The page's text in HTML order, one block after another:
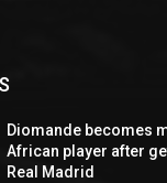
Diomande becomes
African player after
Real Madrid